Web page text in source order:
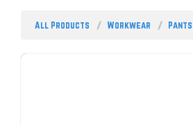
All Products Workwear